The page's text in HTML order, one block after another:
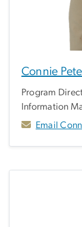
Connie
Program
Information
Email